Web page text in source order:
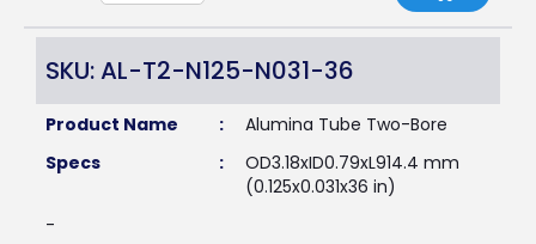
SKU: AL-T2-N125-N031-36
Product Name :
Alumina Tube Two-Bore
Specs
:
OD3.18xID0.79xL914.4 mm
(0.125x0.031x36 in)
-